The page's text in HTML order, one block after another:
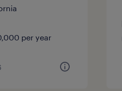
per year